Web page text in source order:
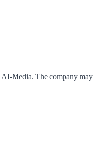
AI-Media. The company may